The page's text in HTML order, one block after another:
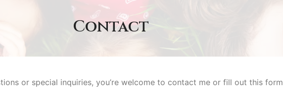
Contact
or special inquiries, you’re welcome to contact me or fill out this form